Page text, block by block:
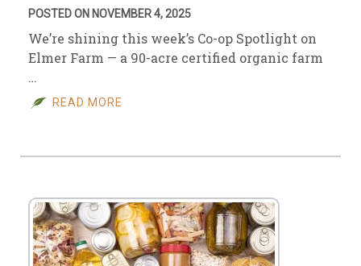
POSTED ON NOVEMBER 4, 2025
We’re shining this week’s Co-op Spotlight on
Elmer Farm — a 90-acre certified organic farm
…
READ MORE